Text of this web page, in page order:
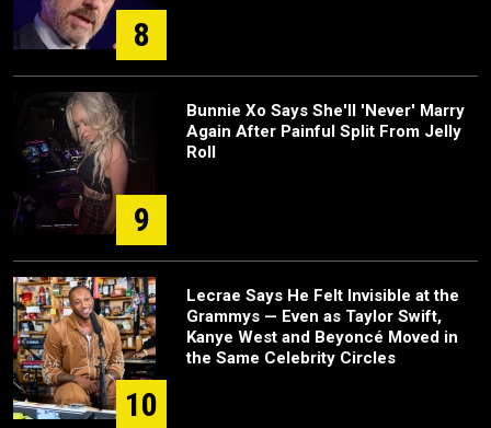
8
9
Bunnie Xo Says She'll 'Never' Marry
Again After Painful Split From Jelly
Roll
10
Lecrae Says He Felt Invisible at the
Grammys — Even as Taylor Swift,
Kanye West and Beyoncé Moved in
the Same Celebrity Circles